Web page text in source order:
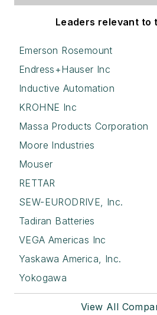
Leaders relevant to
Emerson Rosemount
Endress+Hauser Inc
Inductive Automation
KROHNE Inc
Massa Products Corporation
Moore Industries
Mouser
RETTAR
SEW-EURODRIVE, Inc.
Tadiran Batteries
VEGA Americas Inc
Yaskawa America, Inc.
Yokogawa
View All